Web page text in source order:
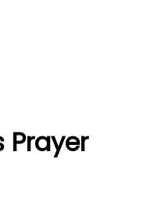
Prayer